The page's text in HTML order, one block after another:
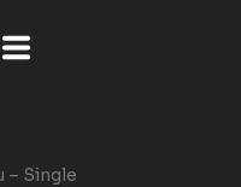
– Single